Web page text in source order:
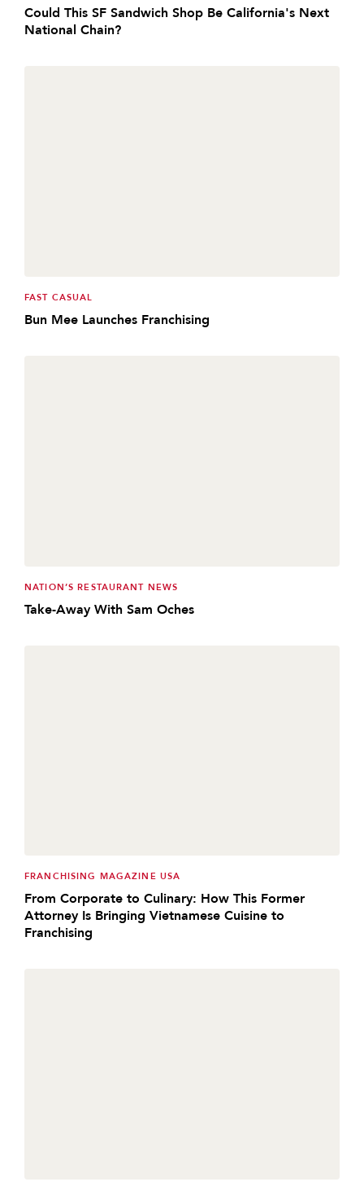
Could This SF Sandwich Shop Be California's Next
National Chain?
FAST CASUAL
Bun Mee Launches Franchising
NATION’S RESTAURANT NEWS
Take-Away With Sam Oches
FRANCHISING MAGAZINE USA
From Corporate to Culinary: How This Former
Attorney Is Bringing Vietnamese Cuisine to
Franchising